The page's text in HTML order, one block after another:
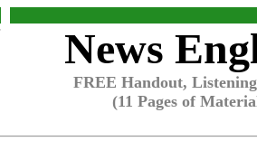
News
FREE Handout,
(11 Pages of